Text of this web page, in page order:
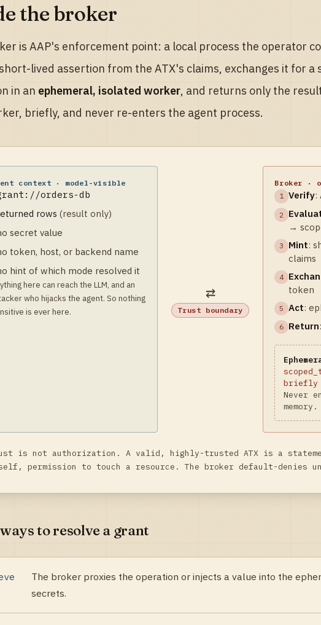
the broker
is AAP's enforcement point: a local process the operator
lived assertion from the ATX's claims, exchanges it for
in an ephemeral, isolated worker, and returns only the
briefly, and never re-enters the agent process.
context · model-visible
orders-db
rows (result only)
secret value
token, host, or backend name
hint of which mode resolved it
here can reach the LLM, and an
who hijacks the agent. So nothing
is ever here.
⇄
Trust boundary
Broker ·
1 Verify:
2
→
3 Mint:
claims
4
token
5 Act:
6 Return:
briefly
Never
memory.
is not authorization. A valid, highly-trusted ATX is a
permission to touch a resource. The broker default-
to resolve a grant
The broker proxies the operation or injects a value into the
secrets.